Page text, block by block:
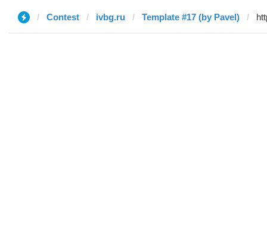
Contest ivbg.ru Template #17 (by Pavel)